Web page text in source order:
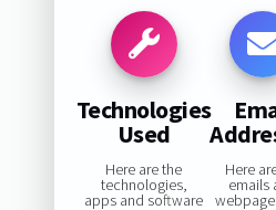
Technologies
Used
Here are the
technologies,
apps and software
Here
emails